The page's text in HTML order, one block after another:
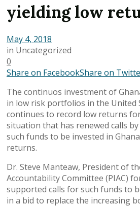
yielding low
May 4, 2018
in Uncategorized
0
Share on FacebookShare on
The continuos investment of
in low risk portfolios in the United
continues to record low returns
situation that has renewed calls
such funds to be invested in
returns.
Dr. Steve Manteaw, President of
Accountability Committee (PIAC)
supported calls for such funds to
in a bid to replace the increasing